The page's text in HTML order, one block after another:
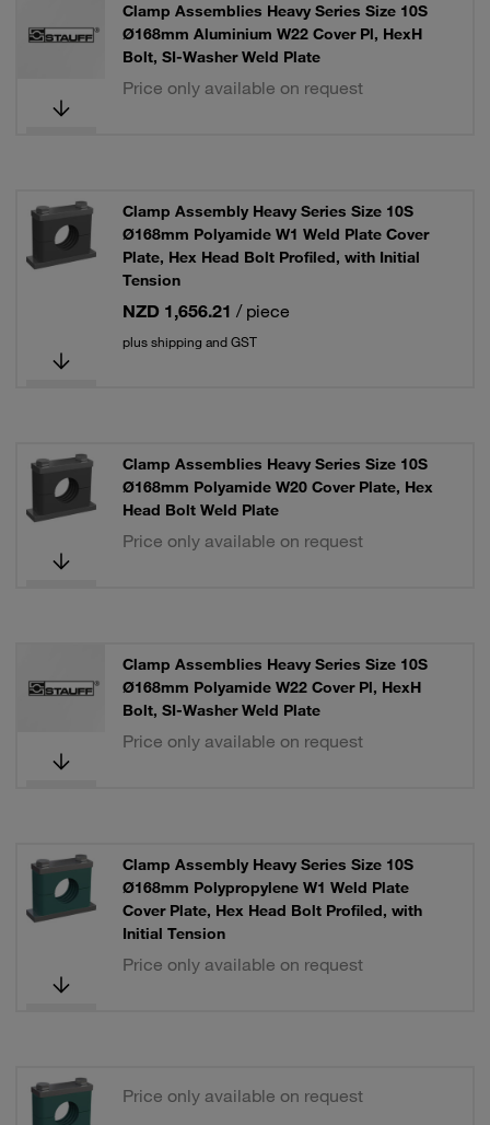
Clamp Assemblies Heavy Series Size 10S
Ø168mm Aluminium W22 Cover Pl, HexH
Bolt, SI-Washer Weld Plate
Price only available on request
Clamp Assembly Heavy Series Size 10S
Ø168mm Polyamide W1 Weld Plate Cover
Plate, Hex Head Bolt Profiled, with Initial
Tension
NZD 1,656.21 / piece
plus shipping and GST
Clamp Assemblies Heavy Series Size 10S
Ø168mm Polyamide W20 Cover Plate, Hex
Head Bolt Weld Plate
Price only available on request
Clamp Assemblies Heavy Series Size 10S
Ø168mm Polyamide W22 Cover Pl, HexH
Bolt, SI-Washer Weld Plate
Price only available on request
Clamp Assembly Heavy Series Size 10S
Ø168mm Polypropylene W1 Weld Plate
Cover Plate, Hex Head Bolt Profiled, with
Initial Tension
Price only available on request
Price only available on request